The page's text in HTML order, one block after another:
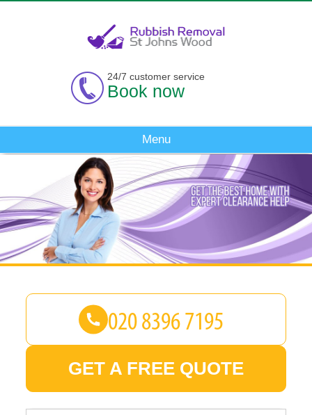
GET A FREE QUOTE
24/7 customer service
Book now
Menu